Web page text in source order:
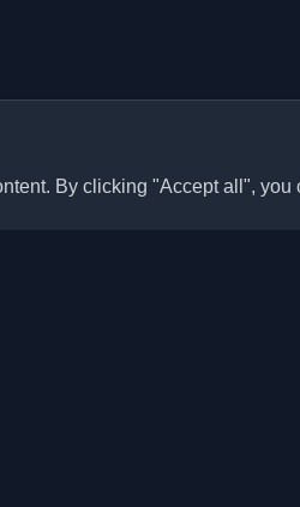
By clicking "Accept all", you